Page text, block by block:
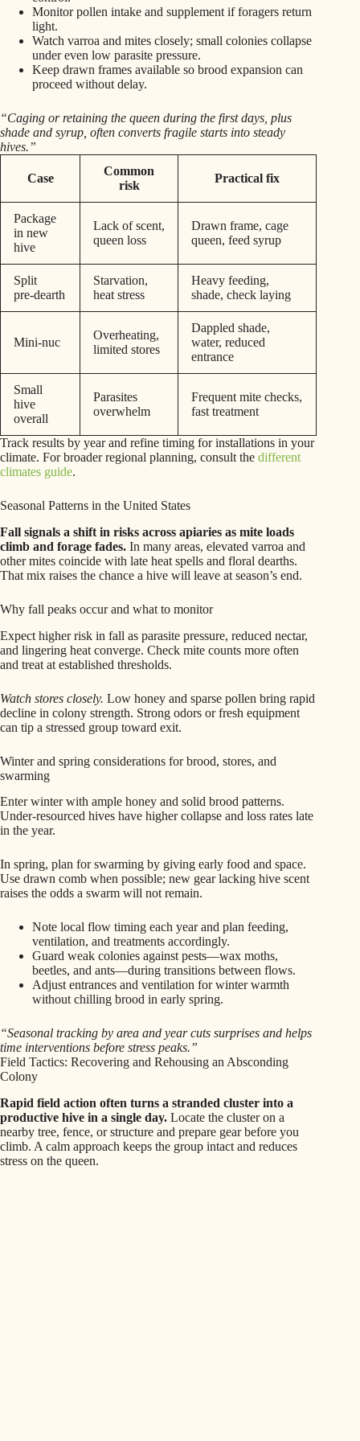
Monitor pollen intake and supplement if foragers return
light.
Watch varroa and mites closely; small colonies collapse
under even low parasite pressure.
Keep drawn frames available so brood expansion can
proceed without delay.
“Caging or retaining the queen during the first days, plus
shade and syrup, often converts fragile starts into steady
hives.”
Case
Common
risk
Practical fix
Package
in new
hive
Lack of scent,
queen loss
Drawn frame, cage
queen, feed syrup
Split
pre‑dearth
Starvation,
heat stress
Heavy feeding,
shade, check laying
Mini‑nuc
Overheating,
limited stores
Dappled shade,
water, reduced
entrance
Small
hive
overall
Parasites
overwhelm
Frequent mite checks,
fast treatment
Track results by year and refine timing for installations in your
climate. For broader regional planning, consult the different
climates guide.
Seasonal Patterns in the United States
Fall signals a shift in risks across apiaries as mite loads
climb and forage fades. In many areas, elevated varroa and
other mites coincide with late heat spells and floral dearths.
That mix raises the chance a hive will leave at season’s end.
Why fall peaks occur and what to monitor
Expect higher risk in fall as parasite pressure, reduced nectar,
and lingering heat converge. Check mite counts more often
and treat at established thresholds.
Watch stores closely. Low honey and sparse pollen bring rapid
decline in colony strength. Strong odors or fresh equipment
can tip a stressed group toward exit.
Winter and spring considerations for brood, stores, and
swarming
Enter winter with ample honey and solid brood patterns.
Under‑resourced hives have higher collapse and loss rates late
in the year.
In spring, plan for swarming by giving early food and space.
Use drawn comb when possible; new gear lacking hive scent
raises the odds a swarm will not remain.
Note local flow timing each year and plan feeding,
ventilation, and treatments accordingly.
Guard weak colonies against pests—wax moths,
beetles, and ants—during transitions between flows.
Adjust entrances and ventilation for winter warmth
without chilling brood in early spring.
“Seasonal tracking by area and year cuts surprises and helps
time interventions before stress peaks.”
Field Tactics: Recovering and Rehousing an Absconding
Colony
Rapid field action often turns a stranded cluster into a
productive hive in a single day. Locate the cluster on a
nearby tree, fence, or structure and prepare gear before you
climb. A calm approach keeps the group intact and reduces
stress on the queen.